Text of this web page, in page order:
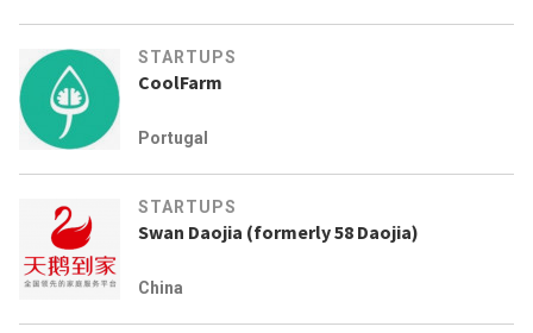
STARTUPS
CoolFarm
Portugal
STARTUPS
Swan Daojia (formerly 58 Daojia)
China